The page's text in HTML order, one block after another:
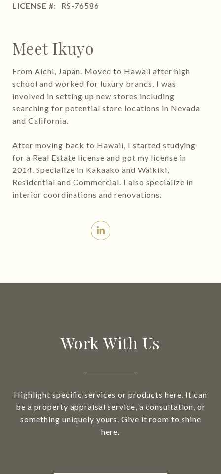
LICENSE #: RS-76586
Meet Ikuyo
From Aichi, Japan. Moved to Hawaii after high
school and worked for luxury brands. I was
involved in setting up new stores including
searching for potential store locations in Nevada
and California.
After moving back to Hawaii, I started studying
for a Real Estate license and got my license in
2014. Specialize in Kakaako and Waikiki,
Residential and Commercial. I also specialize in
interior coordinations and renovations.
Work With Us
Highlight specific services or products here. It can
be a property appraisal service, a consultation, or
something uniquely yours. Give it room to shine
here.